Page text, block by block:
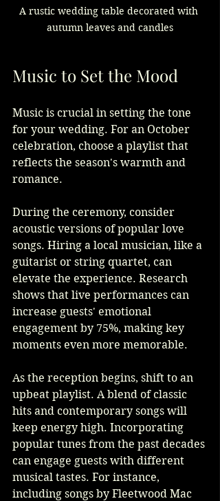
A rustic wedding table decorated with
autumn leaves and candles
Music to Set the Mood
Music is crucial in setting the tone
for your wedding. For an October
celebration, choose a playlist that
reflects the season's warmth and
romance.
During the ceremony, consider
acoustic versions of popular love
songs. Hiring a local musician, like a
guitarist or string quartet, can
elevate the experience. Research
shows that live performances can
increase guests' emotional
engagement by 75%, making key
moments even more memorable.
As the reception begins, shift to an
upbeat playlist. A blend of classic
hits and contemporary songs will
keep energy high. Incorporating
popular tunes from the past decades
can engage guests with different
musical tastes. For instance,
including songs by Fleetwood Mac